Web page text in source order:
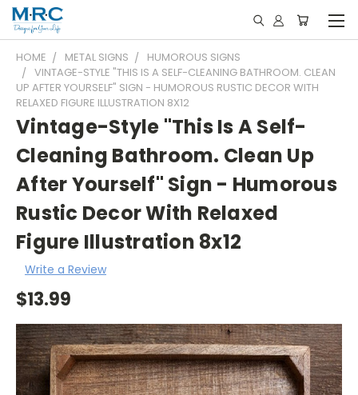
HOME METAL SIGNS
HUMOROUS SIGNS
VINTAGE-STYLE "THIS IS A SELF-CLEANING BATHROOM. CLEAN
UP AFTER YOURSELF" SIGN - HUMOROUS RUSTIC DECOR WITH
RELAXED FIGURE ILLUSTRATION 8X12
Vintage-Style "This Is A Self-
Cleaning Bathroom. Clean Up
After Yourself" Sign - Humorous
Rustic Decor With Relaxed
Figure Illustration 8x12
Write a Review
$13.99